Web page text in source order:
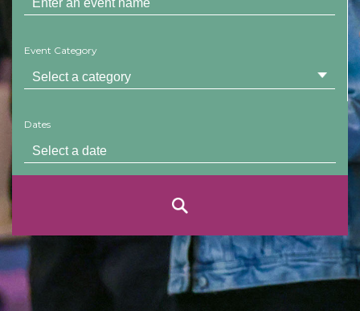
Event Category
Dates